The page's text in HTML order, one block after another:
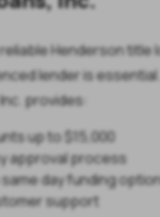
Henderson title
lender is
provides:
up to $15,000
approval process
day funding
support